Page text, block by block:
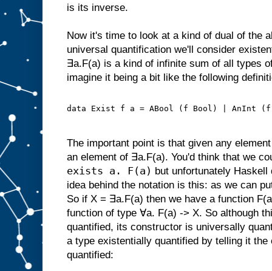
is its inverse.
Now it's time to look at a kind of dual of the
universal quantification we'll consider
∃a.F(a) is a kind of infinite sum of all types
imagine it being a bit like the following
data Exist f a = ABool (f Bool) | AnInt
The important point is that given any
an element of ∃a.F(a). You'd think that we
exists a. F(a) but unfortunately
idea behind the notation is this: as we can
So if X = ∃a.F(a) then we have a function
function of type ∀a. F(a) -> X. So although
quantified, its constructor is universally
a type existentially quantified by telling it
quantified: